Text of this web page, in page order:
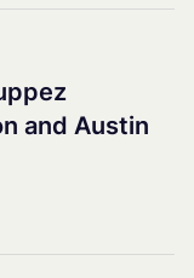
and Austin